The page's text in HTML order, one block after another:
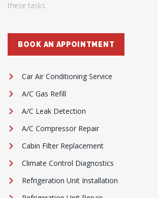
these tasks.
BOOK AN APPOINTMENT
Car Air Conditioning Service
A/C Gas Refill
A/C Leak Detection
A/C Compressor Repair
Cabin Filter Replacement
Climate Control Diagnostics
Refrigeration Unit Installation